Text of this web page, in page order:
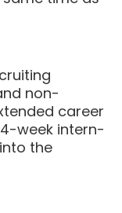
non-
career
week intern-
the